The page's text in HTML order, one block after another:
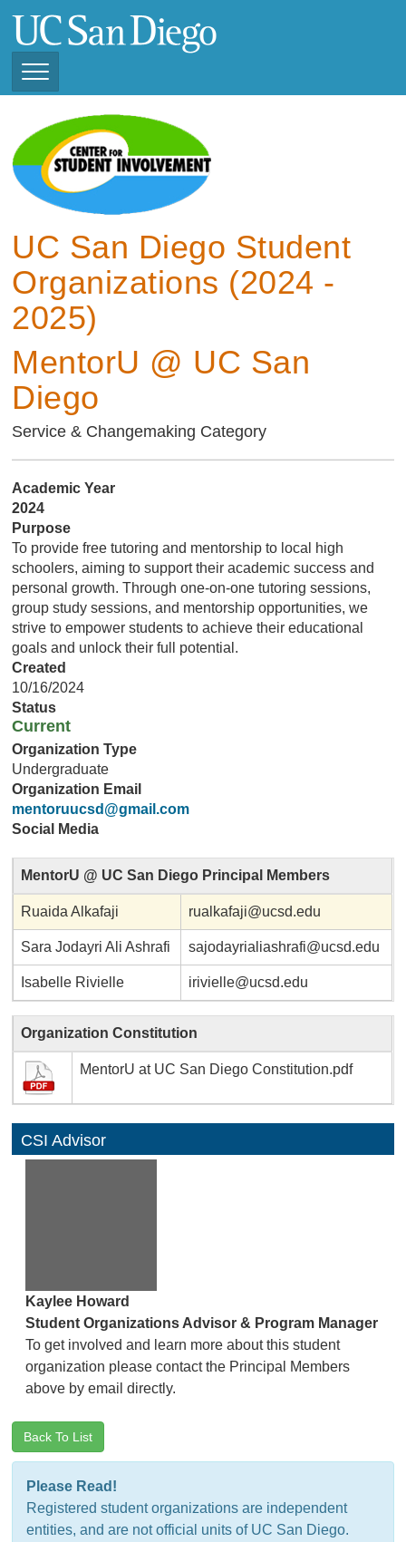
main
Toggle
Navigation
View Current Student
Organizations (2025 -
2026)
View Previous Student
2025)
UC San Diego Student
Organizations (2024 -
2025)
MentorU @ UC San
Diego
Service & Changemaking Category
Academic Year
2024
Purpose
To provide free tutoring and mentorship to local high
schoolers, aiming to support their academic success and
personal growth. Through one-on-one tutoring sessions,
group study sessions, and mentorship opportunities, we
strive to empower students to achieve their educational
goals and unlock their full potential.
Created
10/16/2024
Status
Current
Organization Type
Undergraduate
Organization Email
mentoruucsd@gmail.com
Social Media
MentorU @ UC San Diego Principal Members
Ruaida Alkafaji rualkafaji@ucsd.edu
Sara Jodayri Ali Ashrafi sajodayrialiashrafi@ucsd.edu
Isabelle Rivielle irivielle@ucsd.edu
Organization Constitution
MentorU at UC San Diego Constitution.pdf
CSI Advisor
Kaylee Howard
Student Organizations Advisor & Program Manager
To get involved and learn more about this student
organization please contact the Principal Members
above by email directly.
Back To List
Please Read!
Registered student organizations are independent
entities, and are not official units of UC San Diego.